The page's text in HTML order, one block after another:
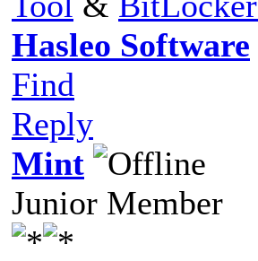
Hasleo Software
Find
Reply
Mint
Junior Member